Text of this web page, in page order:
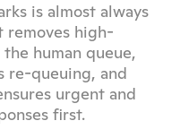
is almost always
removes high-
human queue,
re-queuing, and
urgent and
first.